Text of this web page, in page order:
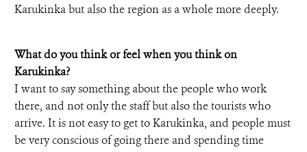
Karukinka but also the region as a whole more deeply.
What do you think or feel when you think on
Karukinka?
I want to say something about the people who work
there, and not only the staff but also the tourists who
arrive. It is not easy to get to Karukinka, and people must
be very conscious of going there and spending time